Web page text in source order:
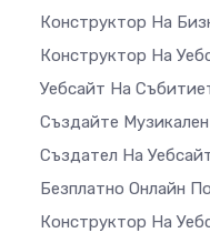
Конструктор На
Конструктор На
Уебсайт На
Създайте
Създател На
Безплатно Онлайн
Конструктор На